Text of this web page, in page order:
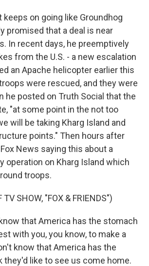
keeps on going like Groundhog
promised that a deal is near
In recent days, he preemptively
from the U.S. - a new escalation
an Apache helicopter earlier this
were rescued, and they were
he posted on Truth Social that the
"at some point in the not too
will be taking Kharg Island and
points." Then hours after
News saying this about a
operation on Kharg Island which
troops.
TV SHOW, "FOX & FRIENDS")
that America has the stomach
with you, you know, to make a
know that America has the
they'd like to see us come home.